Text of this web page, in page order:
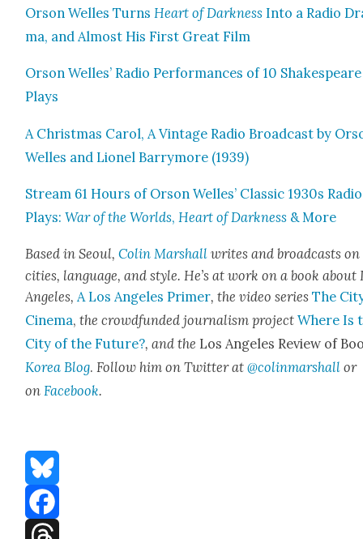
Orson Welles Turns Heart of Dark­ness Into a Radio
ma, and Almost His First Great Film
Orson Welles’ Radio Per­for­mances of 10 Shake­speare
Plays
A Christ­mas Car­ol, A Vin­tage Radio Broad­cast by
Welles and Lionel Bar­ry­more (1939)
Stream 61 Hours of Orson Welles’ Clas­sic 1930s Radio
Plays:War of the Worlds, Heart of Dark­ness & More
Based in Seoul,Col­in Mar­shall writes and broad­casts on
cities, lan­guage, and style. He’s at work on a book about
Ange­les,A Los Ange­les Primer, the video seriesThe
Cin­e­ma, the crowd­fund­ed jour­nal­ism projectWhere Is
City of the Future?, and the Los Ange­les Review of
Korea Blog. Fol­low him on Twit­ter at@colinmarshall or
onFace­book.
Bluesky
Facebook